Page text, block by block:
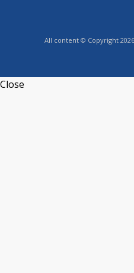
All content © Copyright 2026
Close